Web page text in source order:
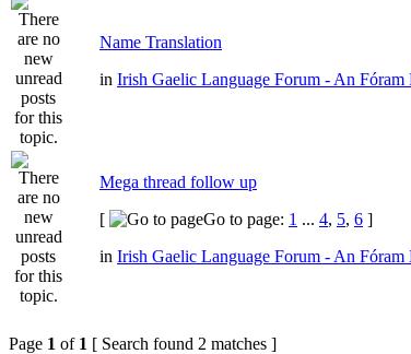
Name Translation
in Irish Gaelic Language Forum - An Fóram
Mega thread follow up
[
Go to page: 1 ... 4, 5, 6 ]
in Irish Gaelic Language Forum - An Fóram
Page 1 of 1 [ Search found 2 matches ]